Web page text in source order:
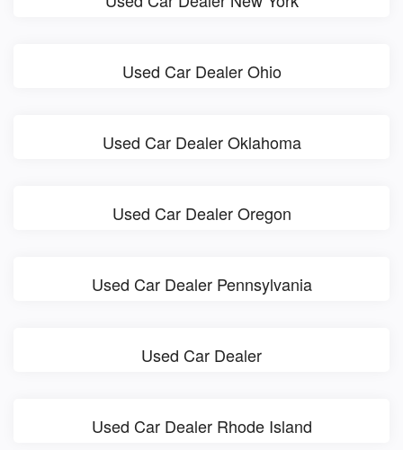
Used Car Dealer Ohio
Used Car Dealer Oklahoma
Used Car Dealer Oregon
Used Car Dealer Pennsylvania
Used Car Dealer
Used Car Dealer Rhode Island